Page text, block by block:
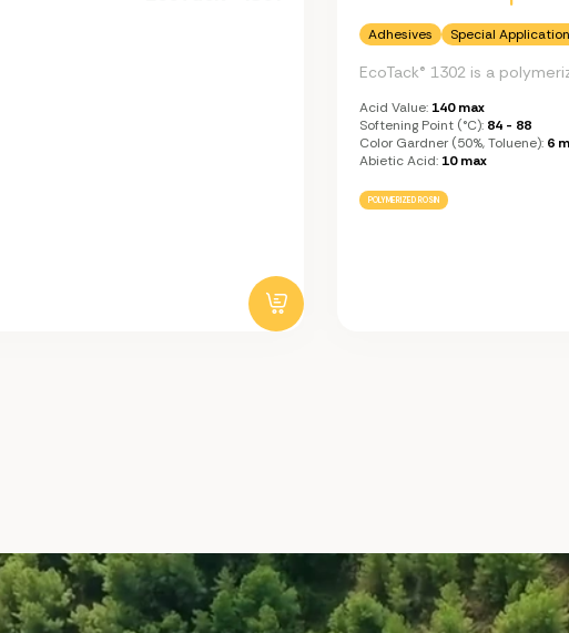
Adhesives Special
EcoTack® 1302 is a
Acid Value: 140 max
Softening Point (°C): 84 - 88
Color Gardner (50%, Toluene): 6
Abietic Acid: 10 max
POLYMERIZED ROSIN